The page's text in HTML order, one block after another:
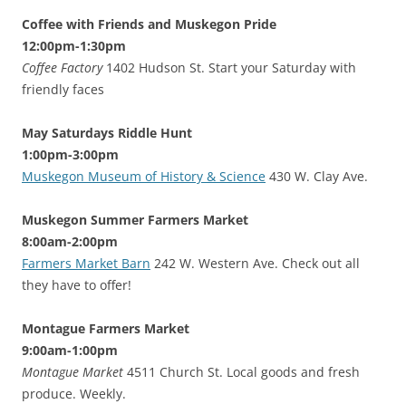
Coffee with Friends and Muskegon Pride
12:00pm-1:30pm
Coffee Factory 1402 Hudson St. Start your Saturday with
friendly faces
May Saturdays Riddle Hunt
1:00pm-3:00pm
Muskegon Museum of History & Science 430 W. Clay Ave.
Muskegon Summer Farmers Market
8:00am-2:00pm
Farmers Market Barn 242 W. Western Ave. Check out all
they have to offer!
Montague Farmers Market
9:00am-1:00pm
Montague Market 4511 Church St. Local goods and fresh
produce. Weekly.